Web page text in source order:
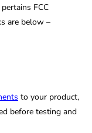
FCC
are below –
to your product,
before testing and